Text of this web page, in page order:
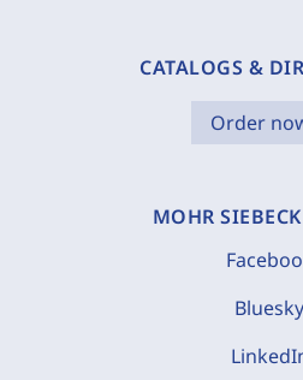
CATALOGS &
Order
MOHR
Bluesky